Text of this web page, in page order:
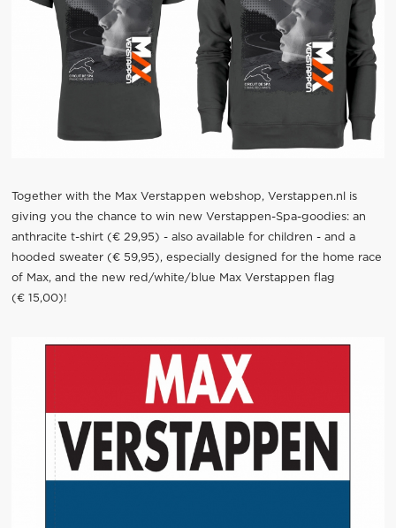
Together with the Max Verstappen webshop, Verstappen.nl is
giving you the chance to win new Verstappen-Spa-goodies: an
anthracite t-shirt (€ 29,95) - also available for children - and a
hooded sweater (€ 59,95), especially designed for the home race
of Max, and the new red/white/blue Max Verstappen flag
(€ 15,00)!